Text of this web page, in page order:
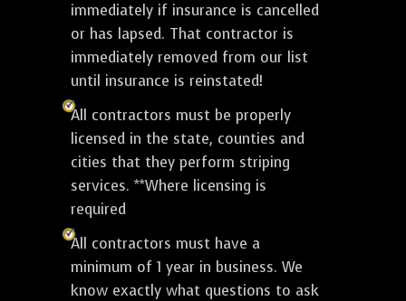
immediately if insurance is cancelled
or has lapsed. That contractor is
immediately removed from our list
until insurance is reinstated!
All contractors must be properly
licensed in the state, counties and
cities that they perform striping
services. **Where licensing is
required
All contractors must have a
minimum of 1 year in business. We
know exactly what questions to ask